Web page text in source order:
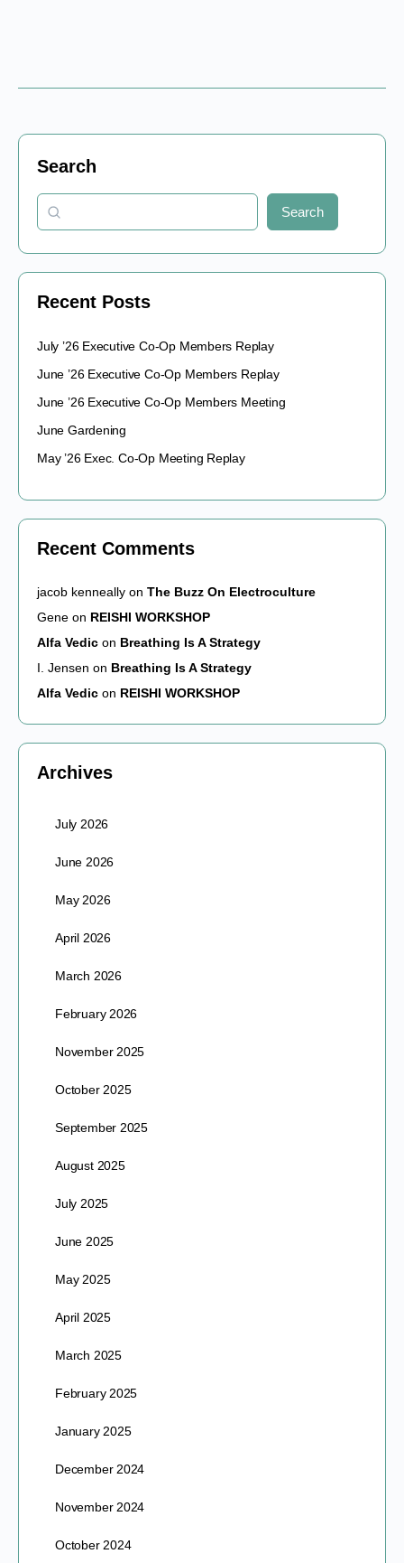
Search
Search
Recent Posts
July ’26 Executive Co-Op Members Replay
June ’26 Executive Co-Op Members Replay
June ’26 Executive Co-Op Members Meeting
June Gardening
May ’26 Exec. Co-Op Meeting Replay
Recent Comments
jacob kenneally on The Buzz On Electroculture
Gene on REISHI WORKSHOP
Alfa Vedic on Breathing Is A Strategy
I. Jensen on Breathing Is A Strategy
Alfa Vedic on REISHI WORKSHOP
Archives
July 2026
June 2026
May 2026
April 2026
March 2026
February 2026
November 2025
October 2025
September 2025
August 2025
July 2025
June 2025
May 2025
April 2025
March 2025
February 2025
January 2025
December 2024
November 2024
October 2024